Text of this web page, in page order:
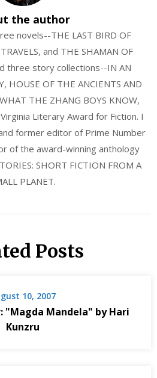
the author
novels--THE LAST BIRD OF
and THE SHAMAN OF
three story collections--IN AN
HOUSE OF THE ANCIENTS AND
THE ZHANG BOYS KNOW,
Literary Award for Fiction. I
former editor of Prime Number
of the award-winning anthology
SHORT FICTION FROM A
PLANET.
Posts
10, 2007
"Magda Mandela" by Hari
Kunzru